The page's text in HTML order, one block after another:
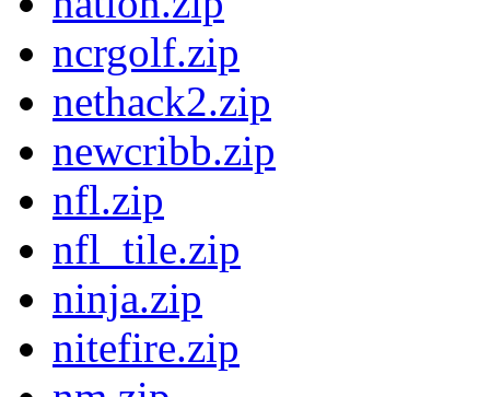
ncrgolf.zip
nethack2.zip
newcribb.zip
nfl.zip
nfl_tile.zip
ninja.zip
nitefire.zip